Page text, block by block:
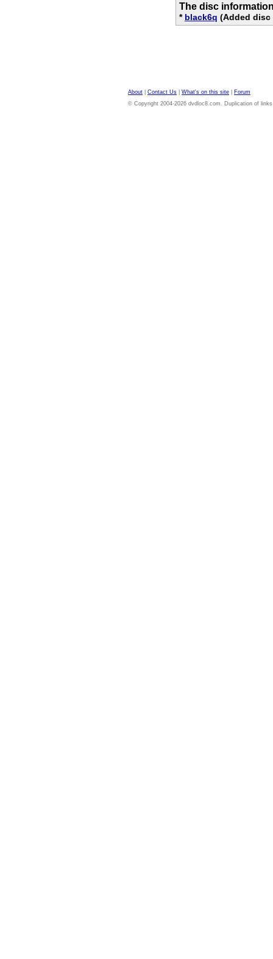
The disc
* black6q (Added disc
About Contact Us What's on this site
Forum
© Copyright 2004-2026 dvdloc8.com. Duplication of